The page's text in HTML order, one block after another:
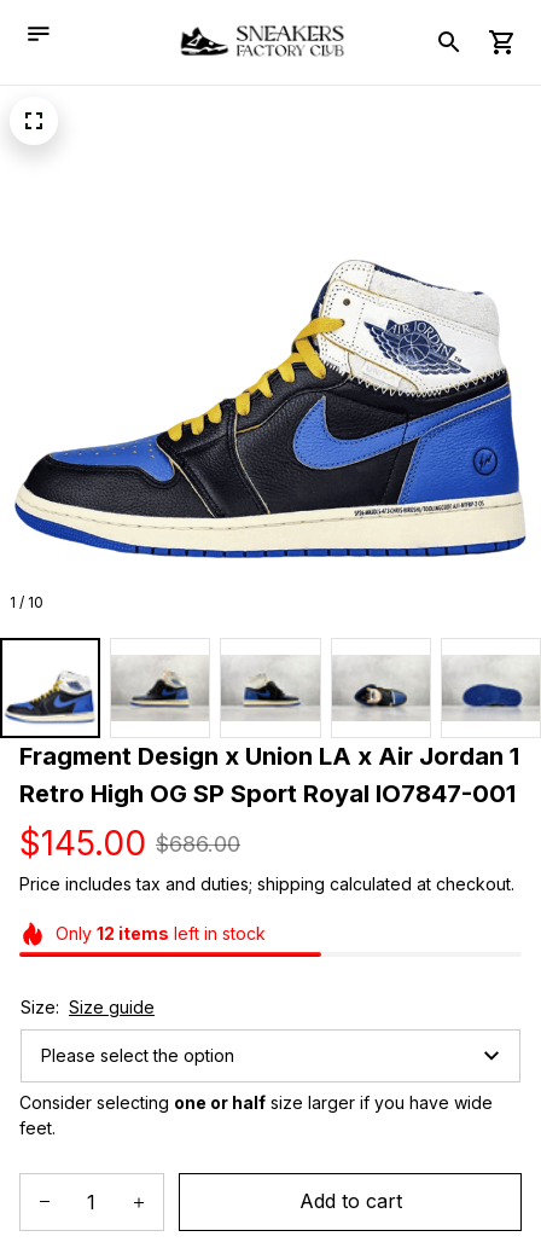
1 / 10
Fragment Design x Union LA x Air Jordan 1
Retro High OG SP Sport Royal IO7847-001
$145.00 $686.00
Price includes tax and duties; shipping calculated at checkout.
Only 12 items left in stock
Size: Size guide
Please select the option
Consider selecting one or half size larger if you have wide
feet.
Add to cart